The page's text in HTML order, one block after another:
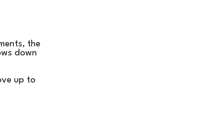
the
down
up to